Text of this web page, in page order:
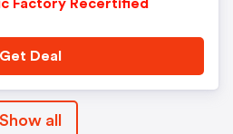
Factory Recertified
Get Deal
Show all